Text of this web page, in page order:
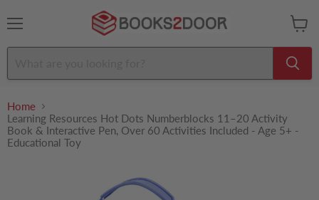
cart
Home
Learning Resources Hot Dots Numberblocks 11–20 Activity
Book & Interactive Pen, Over 60 Activities Included - Age 5+ -
Educational Toy